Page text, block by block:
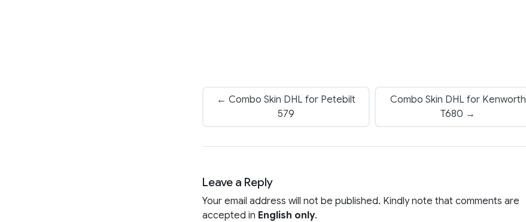
← Combo Skin DHL for Petebilt
579
Combo Skin DHL for Kenworth
T680 →
Leave a Reply
Your email address will not be published. Kindly note that comments are
accepted in English only.